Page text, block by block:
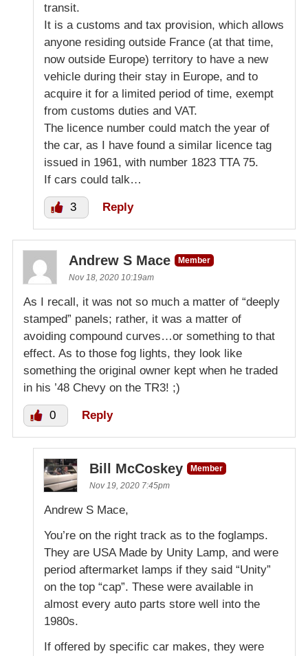
transit.
It is a customs and tax provision, which allows
anyone residing outside France (at that time,
now outside Europe) territory to have a new
vehicle during their stay in Europe, and to
acquire it for a limited period of time, exempt
from customs duties and VAT.
The licence number could match the year of
the car, as I have found a similar licence tag
issued in 1961, with number 1823 TTA 75.
If cars could talk…
3 Reply
Andrew S Mace
Member
Nov 18, 2020 10:19am
As I recall, it was not so much a matter of “deeply
stamped” panels; rather, it was a matter of
avoiding compound curves…or something to that
effect. As to those fog lights, they look like
something the original owner kept when he traded
in his ’48 Chevy on the TR3! ;)
0 Reply
Bill McCoskey
Member
Nov 19, 2020 7:45pm
Andrew S Mace,
You’re on the right track as to the foglamps.
They are USA Made by Unity Lamp, and were
period aftermarket lamps if they said “Unity”
on the top “cap”. These were available in
almost every auto parts store well into the
1980s.
If offered by specific car makes, they were